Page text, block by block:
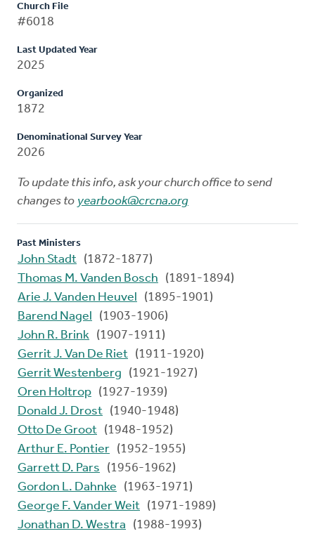
Church File
#6018
Last Updated Year
2025
Organized
1872
Denominational Survey Year
2026
To update this info, ask your church office to send
changes to yearbook@crcna.org
Past Ministers
John Stadt (1872-1877)
Thomas M. Vanden Bosch
(1891-1894)
Arie J. Vanden Heuvel
(1895-1901)
Barend Nagel
(1903-1906)
John R. Brink (1907-1911)
Gerrit J. Van De Riet (1911-1920)
Gerrit Westenberg
(1921-1927)
Oren Holtrop (1927-1939)
Donald J. Drost (1940-1948)
Otto De Groot (1948-1952)
Arthur E. Pontier (1952-1955)
Garrett D. Pars
(1956-1962)
Gordon L. Dahnke
(1963-1971)
George F. Vander Weit (1971-1989)
Jonathan D. Westra
(1988-1993)